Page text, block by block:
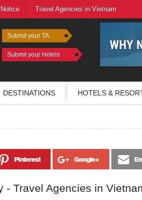
Travel Agencies in Vietnam
Submit your TA
Submit your Hotels
DESTINATIONS HOTELS &
- Travel Agencies in